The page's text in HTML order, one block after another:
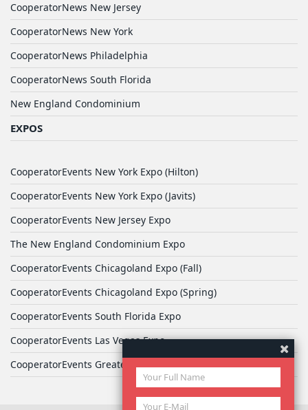
CooperatorNews New Jersey
CooperatorNews New York
CooperatorNews Philadelphia
CooperatorNews South Florida
New England Condominium
EXPOS
CooperatorEvents New York Expo (Hilton)
CooperatorEvents New York Expo (Javits)
CooperatorEvents New Jersey Expo
The New England Condominium Expo
CooperatorEvents Chicagoland Expo (Fall)
CooperatorEvents Chicagoland Expo (Spring)
CooperatorEvents South Florida Expo
CooperatorEvents Las Vegas Expo
CooperatorEvents Greater Philadelphia Expo